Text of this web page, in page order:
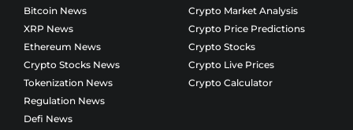
Bitcoin News
XRP News
Ethereum News
Crypto Stocks News
Tokenization News
Regulation News
Defi News
Crypto Market Analysis
Crypto Price Predictions
Crypto Stocks
Crypto Live Prices
Crypto Calculator